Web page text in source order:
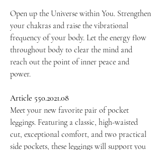
Open up the Universe within You. Strengthen
your chakras and raise the vibrational
frequency of your body. Let the energy flow
throughout body to clear the mind and
reach out the point of inner peace and
power.
Article 550.2021.08
Meet your new favorite pair of pocket
leggings. Featuring a classic, high-waisted
cut, exceptional comfort, and two practical
side pockets, these leggings will support you